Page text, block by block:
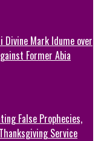
Divine Mark Idume over
Former Abia
False Prophecies,
Service